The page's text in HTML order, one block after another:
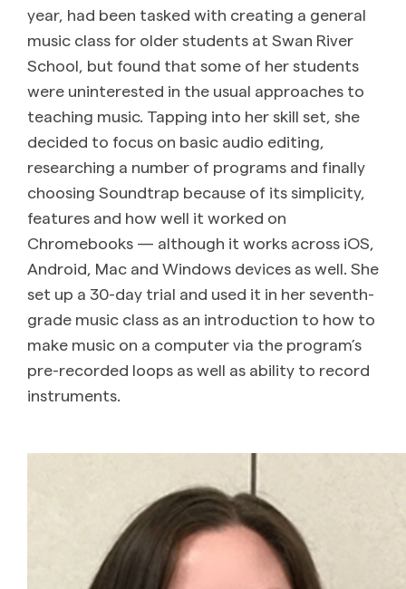
year, had been tasked with creating a general
music class for older students at Swan River
School, but found that some of her students
were uninterested in the usual approaches to
teaching music. Tapping into her skill set, she
decided to focus on basic audio editing,
researching a number of programs and finally
choosing Soundtrap because of its simplicity,
features and how well it worked on
Chromebooks — although it works across iOS,
Android, Mac and Windows devices as well. She
set up a 30-day trial and used it in her seventh-
grade music class as an introduction to how to
make music on a computer via the program’s
pre-recorded loops as well as ability to record
instruments.